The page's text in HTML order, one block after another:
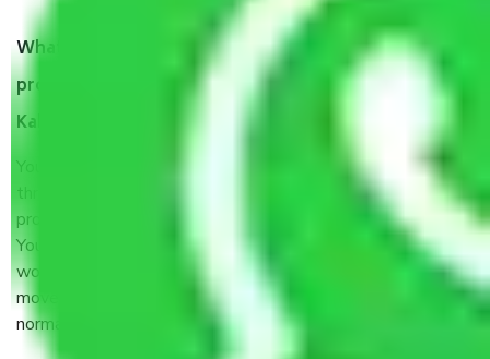
What are my responsibilities during the moving
process by the Moving company Ahmedabad to
Kakinada?
You will’t not need to worry much about anything
throughout the moving process. But you will be required to
provide some documents and other items for some things.
You should talk to our field officer about this in detail, we
would suggest. It depends on the number of objects
moved and how long it takes to pack and load them. But
normally, it takes about three times as long.